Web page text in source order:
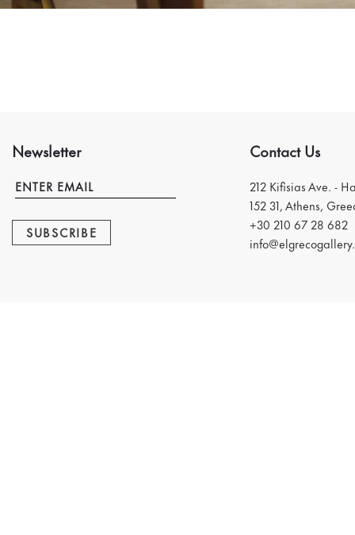
Newsletter
SUBSCRIBE
Contact Us
212 Kifisias Ave. -
152 31, Athens,
+30 210 67 28 682